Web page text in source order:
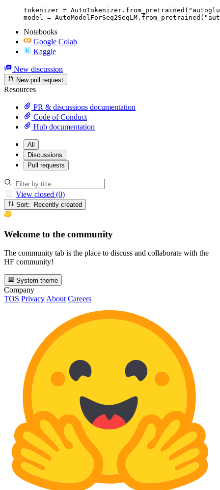
tokenizer =
model =
Notebooks
Google Colab
Kaggle
New discussion
New pull request
Resources
PR & discussions documentation
Code of Conduct
Hub documentation
All
Discussions
Pull requests
View closed (0)
Sort: Recently created
Welcome to the community
The community tab is the place to discuss and collaborate with the
HF community!
System theme
Company
TOS Privacy About Careers